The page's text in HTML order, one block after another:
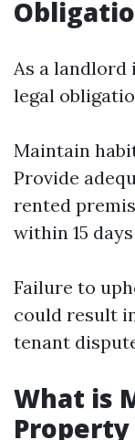
As a landlord
legal
Maintain
Provide
rented
within 15
Failure to
could result
tenant
What is